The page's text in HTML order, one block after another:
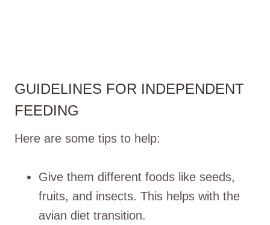
GUIDELINES FOR INDEPENDENT
FEEDING
Here are some tips to help:
Give them different foods like seeds,
fruits, and insects. This helps with the
avian diet transition.